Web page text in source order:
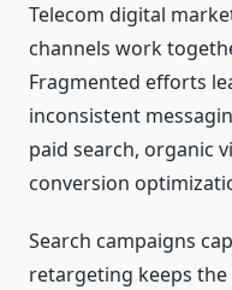
Telecom digital
channels work
Fragmented efforts
inconsistent
paid search, organic
conversion
Search campaigns
retargeting keeps